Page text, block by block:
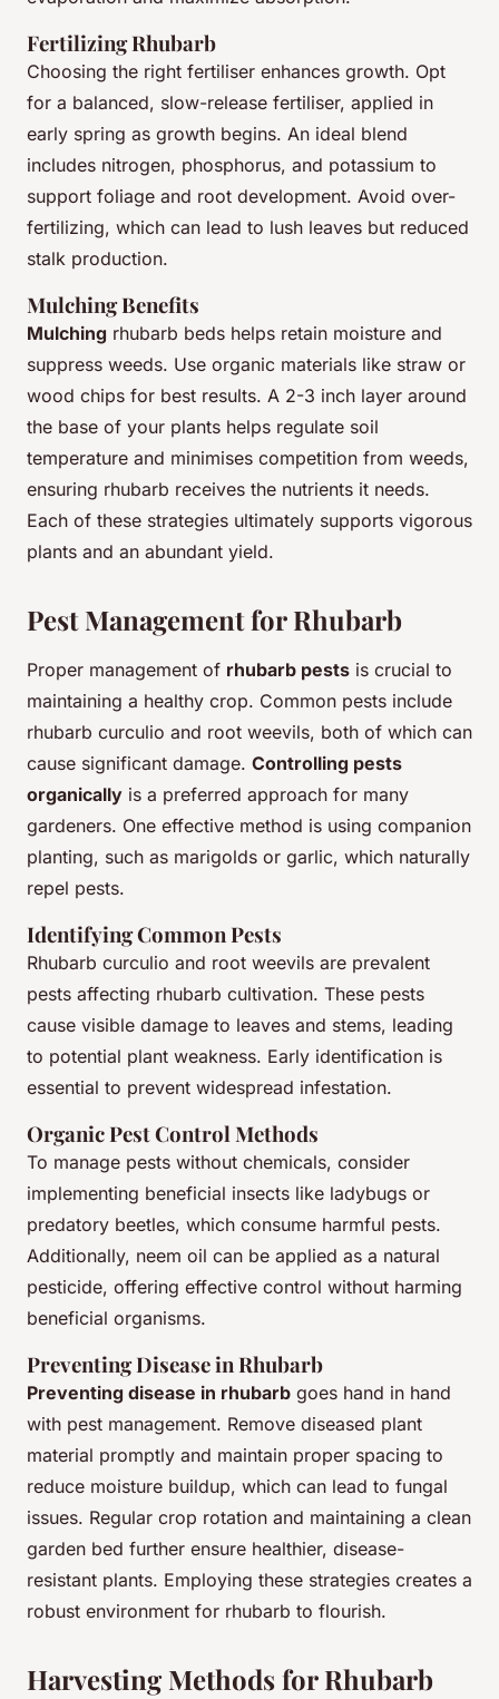
Fertilizing Rhubarb
Choosing the right fertiliser enhances growth. Opt
for a balanced, slow-release fertiliser, applied in
early spring as growth begins. An ideal blend
includes nitrogen, phosphorus, and potassium to
support foliage and root development. Avoid over-
fertilizing, which can lead to lush leaves but reduced
stalk production.
Mulching Benefits
Mulching rhubarb beds helps retain moisture and
suppress weeds. Use organic materials like straw or
wood chips for best results. A 2-3 inch layer around
the base of your plants helps regulate soil
temperature and minimises competition from weeds,
ensuring rhubarb receives the nutrients it needs.
Each of these strategies ultimately supports vigorous
plants and an abundant yield.
Pest Management for Rhubarb
Proper management of rhubarb pests is crucial to
maintaining a healthy crop. Common pests include
rhubarb curculio and root weevils, both of which can
cause significant damage. Controlling pests
organically is a preferred approach for many
gardeners. One effective method is using companion
planting, such as marigolds or garlic, which naturally
repel pests.
Identifying Common Pests
Rhubarb curculio and root weevils are prevalent
pests affecting rhubarb cultivation. These pests
cause visible damage to leaves and stems, leading
to potential plant weakness. Early identification is
essential to prevent widespread infestation.
Organic Pest Control Methods
To manage pests without chemicals, consider
implementing beneficial insects like ladybugs or
predatory beetles, which consume harmful pests.
Additionally, neem oil can be applied as a natural
pesticide, offering effective control without harming
beneficial organisms.
Preventing Disease in Rhubarb
Preventing disease in rhubarb goes hand in hand
with pest management. Remove diseased plant
material promptly and maintain proper spacing to
reduce moisture buildup, which can lead to fungal
issues. Regular crop rotation and maintaining a clean
garden bed further ensure healthier, disease-
resistant plants. Employing these strategies creates a
robust environment for rhubarb to flourish.
Harvesting Methods for Rhubarb